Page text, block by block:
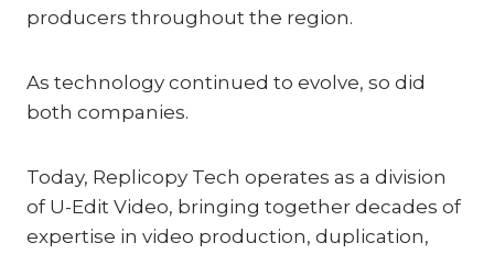
producers throughout the region.
As technology continued to evolve, so did
both companies.
Today, Replicopy Tech operates as a division
of U-Edit Video, bringing together decades of
expertise in video production, duplication,